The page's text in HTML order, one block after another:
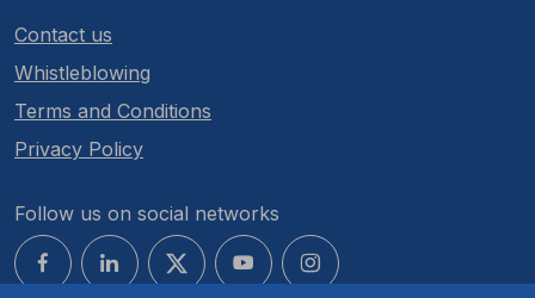
Contact us
Whistleblowing
Terms and Conditions
Privacy Policy
Follow us on social networks